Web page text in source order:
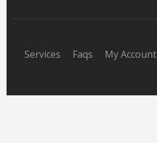
Services Faqs My Account